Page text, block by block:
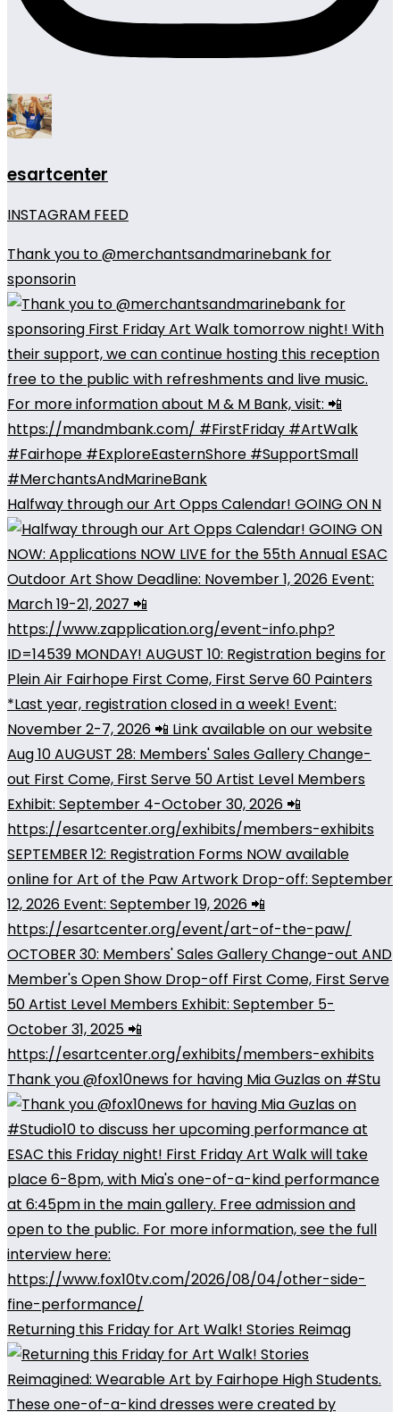
esartcenter
INSTAGRAM FEED
Thank you to @merchantsandmarinebank for
sponsorin
Halfway through our Art Opps Calendar! GOING ON N
Thank you @fox10news for having Mia Guzlas on #Stu
Returning this Friday for Art Walk! Stories Reimag